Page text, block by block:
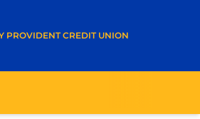
PROVIDENT CREDIT UNION